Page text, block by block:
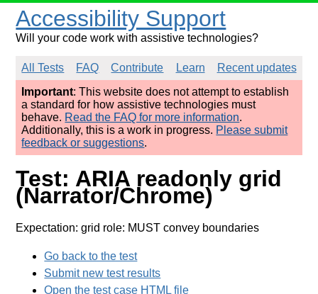
Accessibility Support
Will your code work with assistive technologies?
All Tests FAQ Contribute Learn
Recent updates
Important: This website does not attempt to establish
a standard for how assistive technologies must
behave. Read the FAQ for more information.
Additionally, this is a work in progress. Please submit
feedback or suggestions.
Test: ARIA readonly grid
(Narrator/Chrome)
Expectation: grid role: MUST convey boundaries
Go back to the test
Submit new test results
Open the test case HTML file